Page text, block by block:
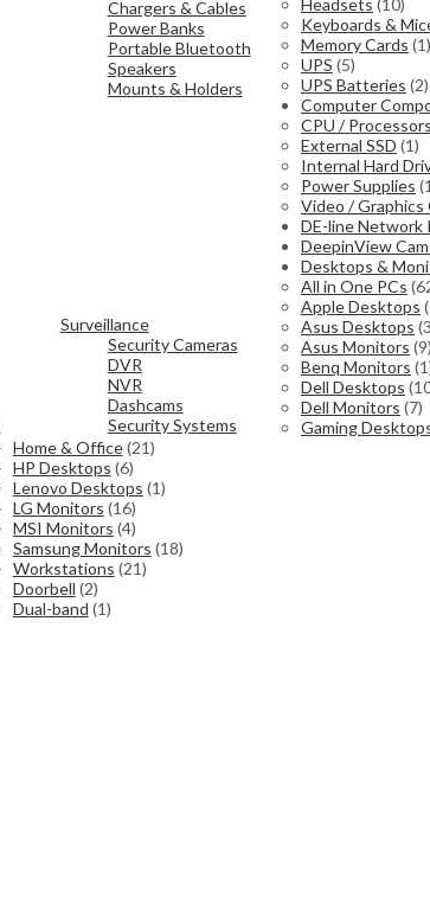
Chargers & Cables
Power Banks
Portable Bluetooth
Speakers
Mounts & Holders
Surveillance
Security Cameras
DVR
NVR
Dashcams
Security Systems
Keyboards &
Memory Cards (1)
UPS (5)
UPS Batteries (2)
Computer
CPU / Processors
External SSD (1)
Internal Hard
Power Supplies
Video / Graphics
DE-line Network
DeepinView
Desktops &
All in One PCs
Apple Desktops
Asus Desktops
Asus Monitors (9)
Benq Monitors
Dell Desktops
Dell Monitors (7)
Gaming
Home & Office(21)
HP Desktops (6)
Lenovo Desktops (1)
LG Monitors (16)
MSI Monitors (4)
Samsung Monitors (18)
Workstations (21)
Doorbell (2)
Dual-band (1)